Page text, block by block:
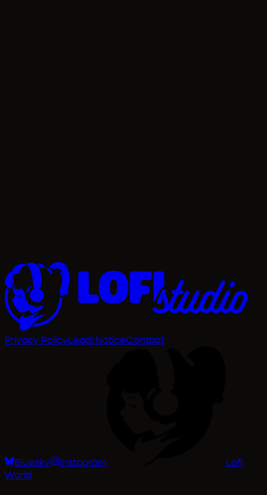
Privacy PolicyLegal NoticeContact
Bluesky Instagram
Lofi
World